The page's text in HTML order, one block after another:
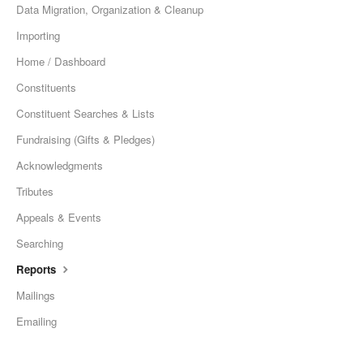
Data Migration, Organization & Cleanup
Importing
Home / Dashboard
Constituents
Constituent Searches & Lists
Fundraising (Gifts & Pledges)
Acknowledgments
Tributes
Appeals & Events
Searching
Reports
Mailings
Emailing